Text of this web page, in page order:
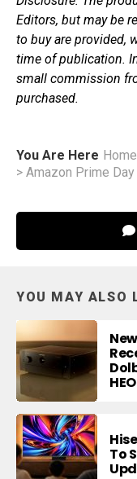
Editors, but may be
to buy are provided,
time of publication.
small commission
purchased.
You Are Here Home
> Amazon Prime
YOU MAY ALSO
To